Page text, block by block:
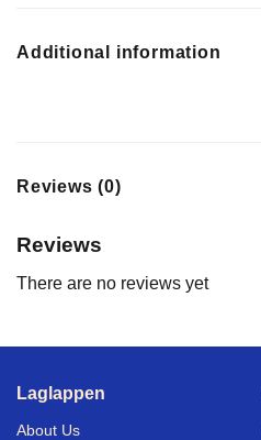
Additional information
Reviews (0)
Reviews
There are no reviews yet
Laglappen
About Us